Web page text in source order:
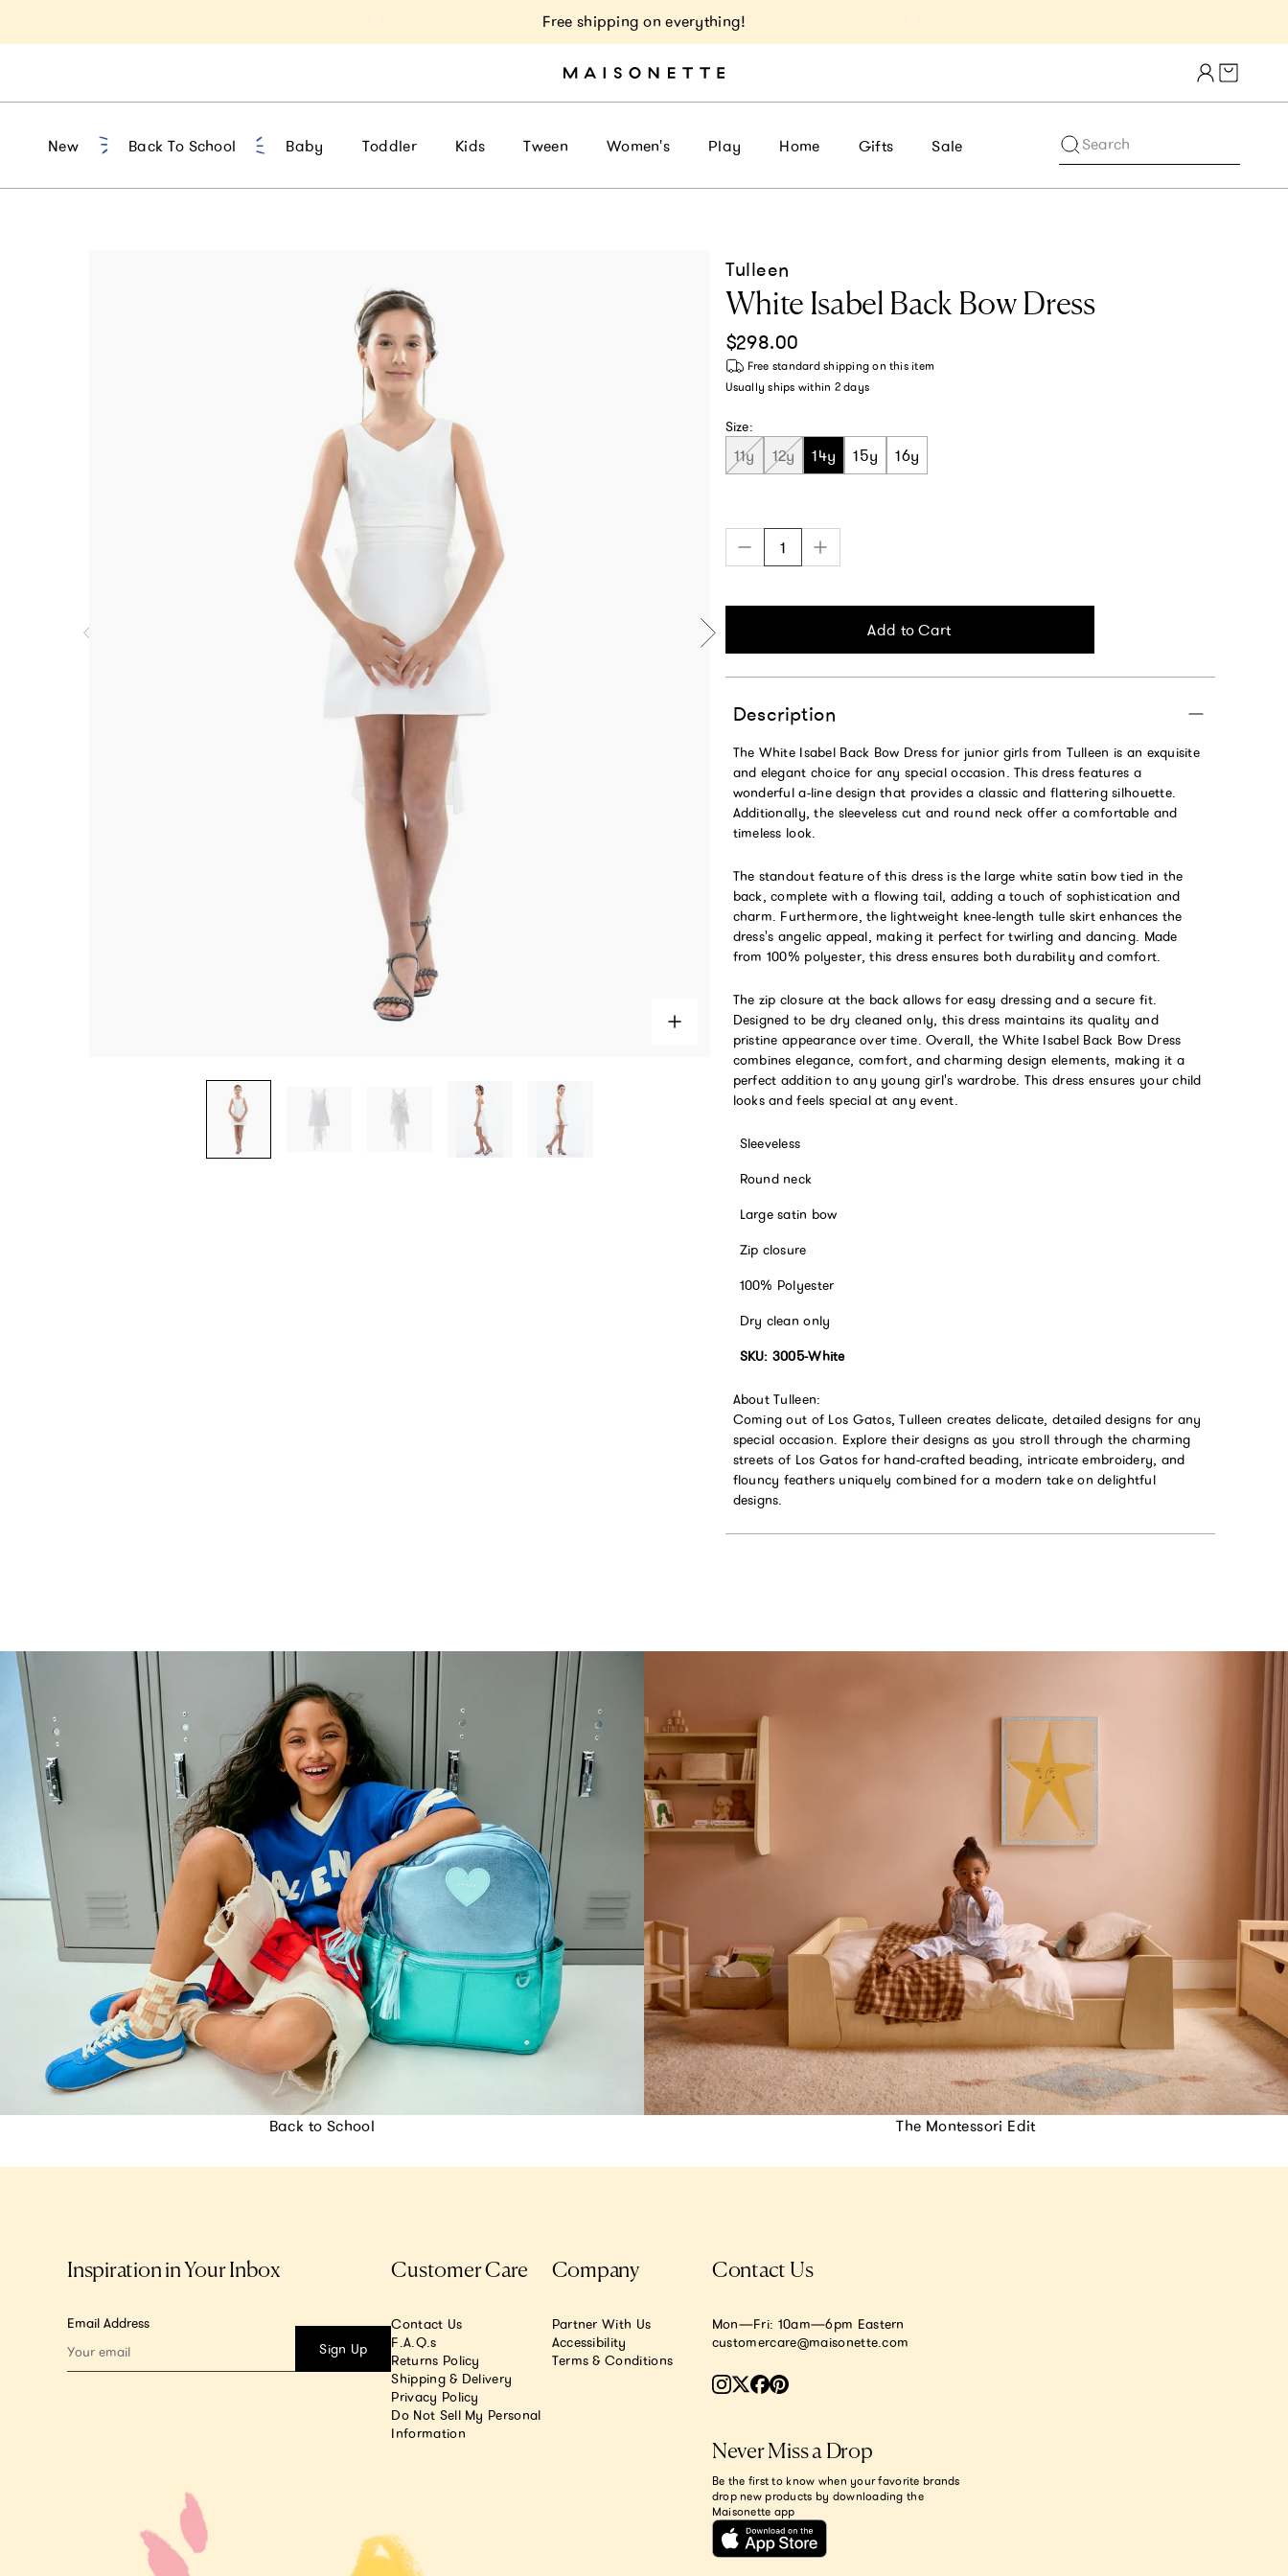
Free shipping on everything!
Cart
New Back To School Baby Toddler Kids Tween Women's Play Home Gifts Sale Search
Tulleen
White Isabel Back Bow Dress
Regular price
$298.00
Free standard shipping on this item
Usually ships within 2 days
Size:
11y 12y 14y 15y 16y
Add to Cart
Description
The White Isabel Back Bow Dress for junior girls from Tulleen is an exquisite
and elegant choice for any special occasion. This dress features a
wonderful a-line design that provides a classic and flattering silhouette.
Additionally, the sleeveless cut and round neck offer a comfortable and
timeless look.
The standout feature of this dress is the large white satin bow tied in the
back, complete with a flowing tail, adding a touch of sophistication and
charm. Furthermore, the lightweight knee-length tulle skirt enhances the
dress's angelic appeal, making it perfect for twirling and dancing. Made
from 100% polyester, this dress ensures both durability and comfort.
The zip closure at the back allows for easy dressing and a secure fit.
Designed to be dry cleaned only, this dress maintains its quality and
pristine appearance over time. Overall, the White Isabel Back Bow Dress
combines elegance, comfort, and charming design elements, making it a
perfect addition to any young girl's wardrobe. This dress ensures your child
looks and feels special at any event.
Sleeveless
Round neck
Large satin bow
Zip closure
100% Polyester
Dry clean only
SKU: 3005-White
About Tulleen:
Coming out of Los Gatos, Tulleen creates delicate, detailed designs for any
special occasion. Explore their designs as you stroll through the charming
streets of Los Gatos for hand-crafted beading, intricate embroidery, and
flouncy feathers uniquely combined for a modern take on delightful
designs.
Back to School The Montessori Edit
Inspiration in Your Inbox
Email Address
Sign Up
Customer Care
Contact Us
F.A.Q.s
Returns Policy
Shipping & Delivery
Privacy Policy
Do Not Sell My Personal
Information
Company
Partner With Us
Accessibility
Terms & Conditions
Contact Us
Mon—Fri: 10am—6pm Eastern
customercare@maisonette.com
Never Miss a Drop
Be the first to know when your favorite brands
drop new products by downloading the
Maisonette app